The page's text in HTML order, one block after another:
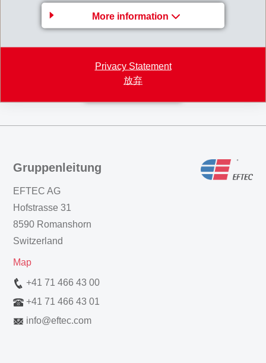
More information
Privacy Statement
放弃
slightly below the previous year’s figures due to difficult
market conditions.
First_quarter_report_2013.pdf
Gruppenleitung
EFTEC AG
Hofstrasse 31
8590 Romanshorn
Switzerland
Map
+41 71 466 43 00
+41 71 466 43 01
info@eftec.com